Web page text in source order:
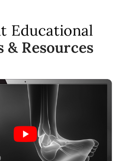
Educational
& Resources